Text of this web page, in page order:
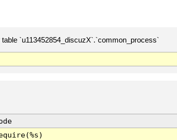
`u113452854_discuzX`.`common_process`